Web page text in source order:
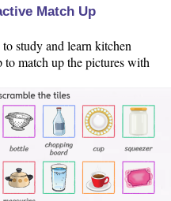
Match Up
study and learn kitchen
to match up the pictures with